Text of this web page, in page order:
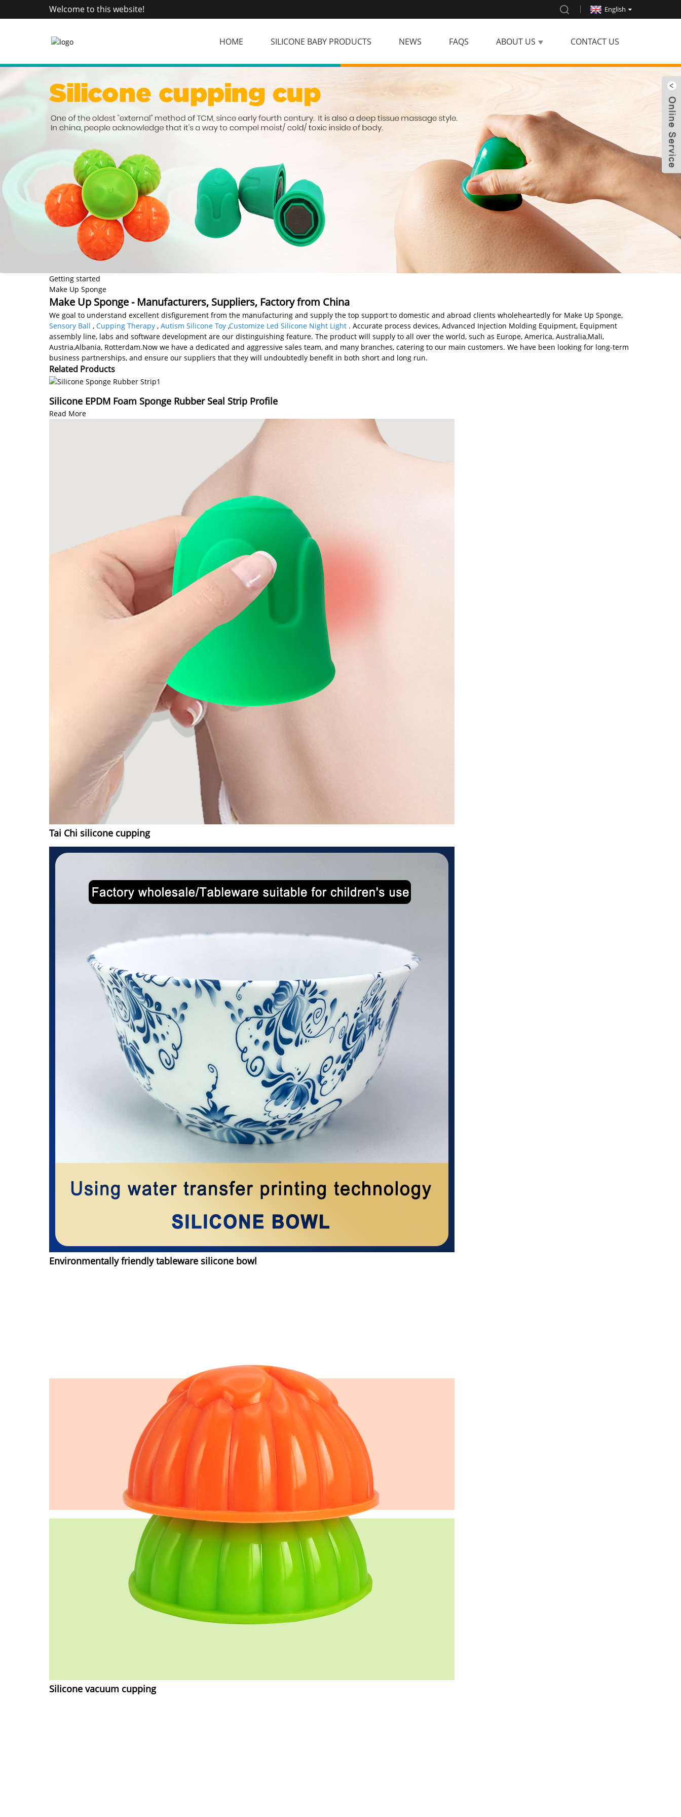
Welcome to this website! English
HOME SILICONE BABY PRODUCTS NEWS FAQS ABOUT US CONTACT US
Getting started
Make Up Sponge
Make Up Sponge - Manufacturers, Suppliers, Factory from China
We goal to understand excellent disfigurement from the manufacturing and supply the top support to domestic and abroad clients wholeheartedly for Make Up Sponge,
Sensory Ball , Cupping Therapy , Autism Silicone Toy ,Customize Led Silicone Night Light . Accurate process devices, Advanced Injection Molding Equipment, Equipment
assembly line, labs and software development are our distinguishing feature. The product will supply to all over the world, such as Europe, America, Australia,Mali,
Austria,Albania, Rotterdam.Now we have a dedicated and aggressive sales team, and many branches, catering to our main customers. We have been looking for long-term
business partnerships, and ensure our suppliers that they will undoubtedly benefit in both short and long run.
Related Products
Silicone EPDM Foam Sponge Rubber Seal Strip Profile
Read More
Tai Chi silicone cupping
Environmentally friendly tableware silicone bowl
Silicone vacuum cupping